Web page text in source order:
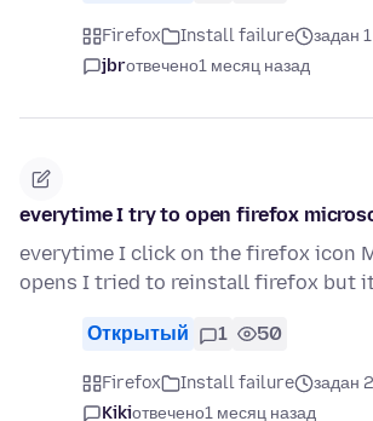
Firefox Install failure
задан
jbrотвечено1 месяц назад
everytime I try to open firefox
everytime I click on the firefox icon
opens I tried to reinstall firefox but
Открытый 1 50
Firefox Install failure
задан
Kikiотвечено1 месяц назад